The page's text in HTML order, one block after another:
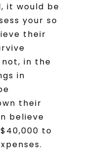
it would be
your so
their
in the
in
their
believe
to